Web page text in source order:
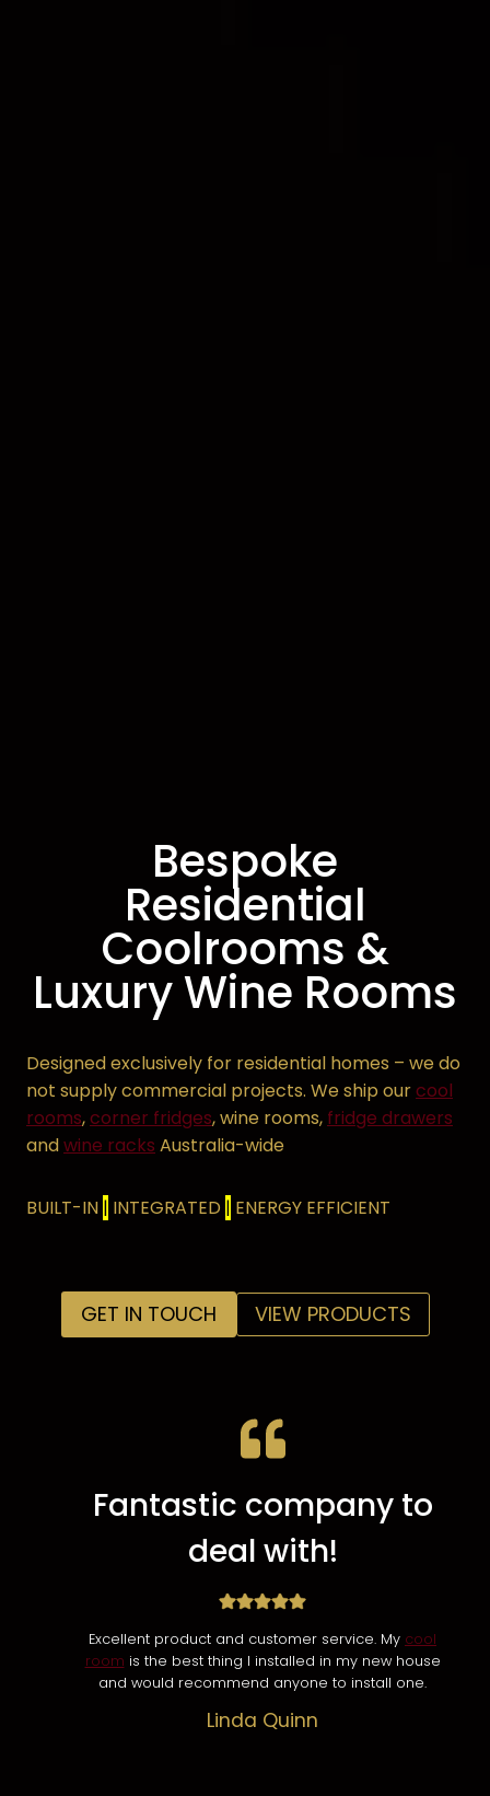
Bespoke
Residential
Coolrooms &
LuxuryWine Rooms
Designed exclusively for residential homes – we do
not supply commercial projects. We ship ourcool
rooms,corner fridges, wine rooms, fridge drawers
andwine racks Australia-wide
BUILT-IN | INTEGRATED | ENERGY EFFICIENT
GET IN TOUCH VIEW PRODUCTS
Fantastic company to
deal with!
Excellent product and customer service. My cool
room is the best thing I installed in my new house
and would recommend anyone to install one.
Linda Quinn